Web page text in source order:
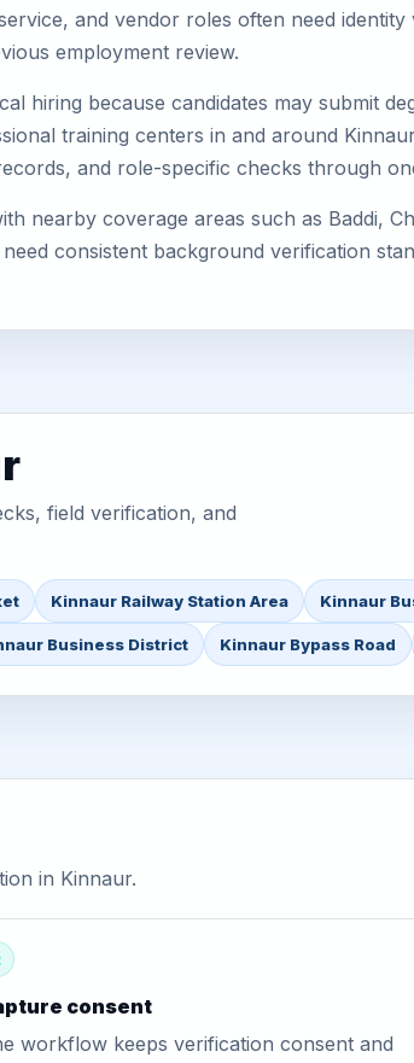
and vendor roles often need
employment review.
hiring because candidates may submit
training centers in and around
and role-specific checks through
nearby coverage areas such as Baddi,
consistent background verification
field verification, and
Kinnaur Railway Station Area Kinnaur
Business District Kinnaur Bypass Road
in Kinnaur.
consent
workflow keeps verification consent and